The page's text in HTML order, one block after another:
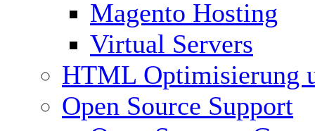
Magento Hosting
Virtual Servers
HTML Optimisierung
Open Source Support